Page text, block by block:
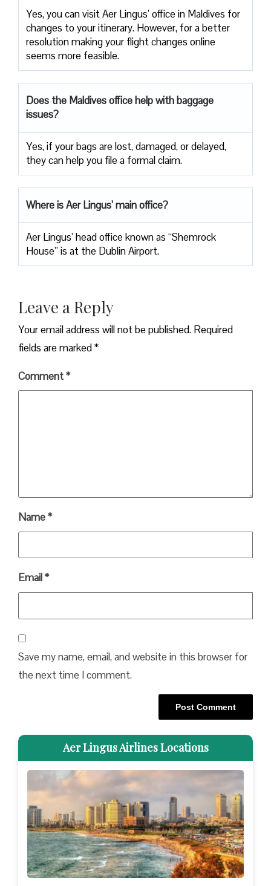
Yes, you can visit Aer Lingus’ office in Maldives for
changes to your itinerary. However, for a better
resolution making your flight changes online
seems more feasible.
Does the Maldives office help with baggage
issues?
Yes, if your bags are lost, damaged, or delayed,
they can help you file a formal claim.
Where is Aer Lingus’ main office?
Aer Lingus’ head office known as “Shemrock
House” is at the Dublin Airport.
Leave a Reply
Your email address will not be published. Required
fields are marked*
Comment*
Name*
Email*
Save my name, email, and website in this browser for
the next time I comment.
Aer Lingus Airlines Locations